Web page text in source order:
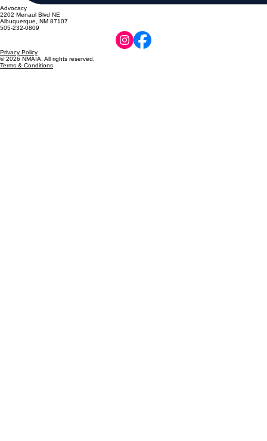
Advocacy
2202 Menaul Blvd NE
Albuquerque, NM 87107
505-232-0809
Privacy Policy
© 2026 NMAIA. All rights reserved.
Terms & Conditions